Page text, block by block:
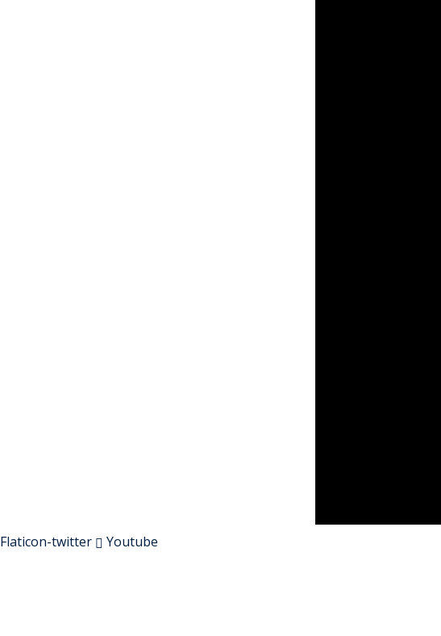
Flaticon-twitter Youtube